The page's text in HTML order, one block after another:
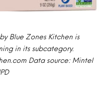
Blue Zones Kitchen is
in its subcategory.
Data source: Mintel